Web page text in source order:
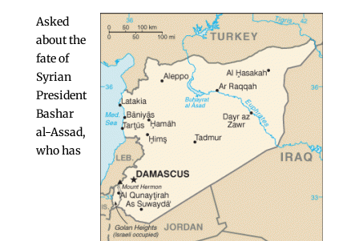
Asked
about the
fate of
Syrian
President
Bashar
al-Assad,
who has